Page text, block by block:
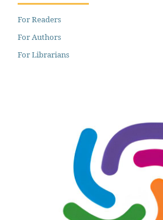
For Readers
For Authors
For Librarians